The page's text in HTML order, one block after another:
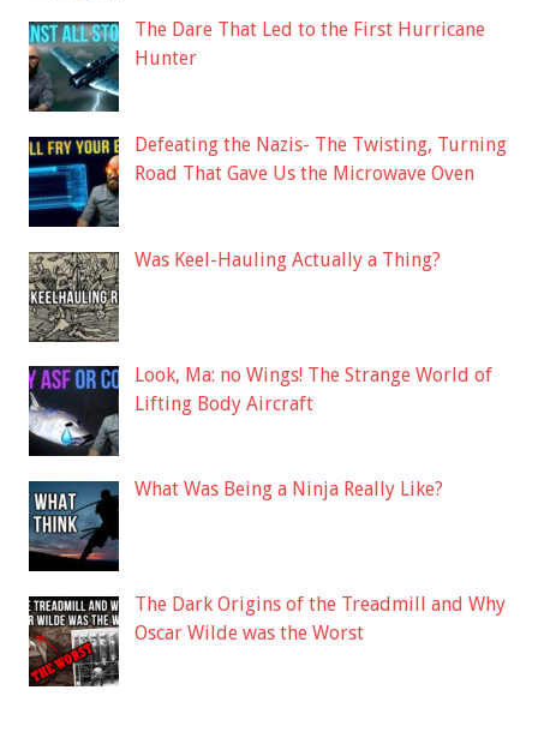
The Dare That Led to the First Hurricane
Hunter
Defeating the Nazis- The Twisting, Turning
Road That Gave Us the Microwave Oven
Was Keel-Hauling Actually a Thing?
Look, Ma: no Wings! The Strange World of
Lifting Body Aircraft
What Was Being a Ninja Really Like?
The Dark Origins of the Treadmill and Why
Oscar Wilde was the Worst